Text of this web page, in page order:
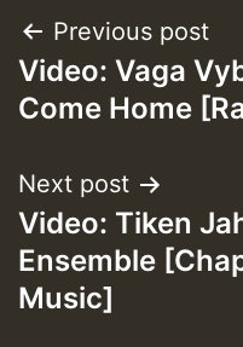
HOT 36 2
2MOZ
Guest_197
Post
navigation
Previous post
Video: Vaga
Come Home
Next post
Video: Tiken
Ensemble
Music]